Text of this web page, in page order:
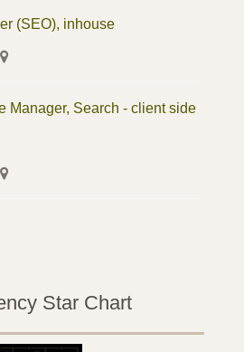
(SEO), inhouse
Manager, Search - client side
Star Chart